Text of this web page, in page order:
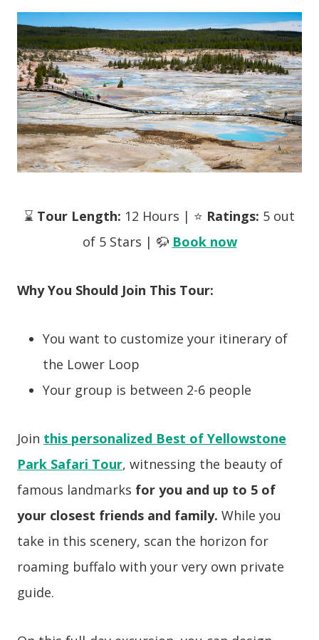
⌛ Tour Length: 12 Hours | ⭐ Ratings: 5 out
of 5 Stars | 🦬 Book now
Why You Should Join This Tour:
You want to customize your itinerary of
the Lower Loop
Your group is between 2-6 people
Join this personalized Best of Yellowstone
Park Safari Tour, witnessing the beauty of
famous landmarks for you and up to 5 of
your closest friends and family. While you
take in this scenery, scan the horizon for
roaming buffalo with your very own private
guide.